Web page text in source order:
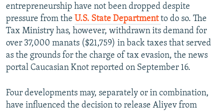
entrepreneurship have not been dropped despite
pressure from the U.S. State Departmentto do so. The
Tax Ministry has, however, withdrawn its demand for
over 37,000 manats ($21,759) in back taxes that served
as the grounds for the charge of tax evasion, the news
portal Caucasian Knot reported on September 16.
Four developments may, separately or in combination,
have influenced the decision to release Aliyev from